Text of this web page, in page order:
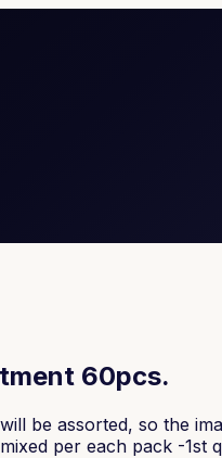
60pcs.
be assorted, so the
per each pack -